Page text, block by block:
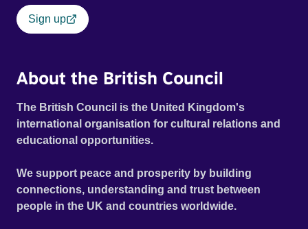
Sign up
About the British Council
The British Council is the United Kingdom's
international organisation for cultural relations and
educational opportunities.
We support peace and prosperity by building
connections, understanding and trust between
people in the UK and countries worldwide.